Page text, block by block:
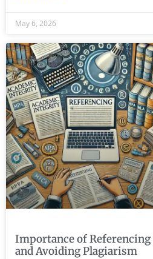
May 6, 2026
Importance of Referencing
and Avoiding Plagiarism